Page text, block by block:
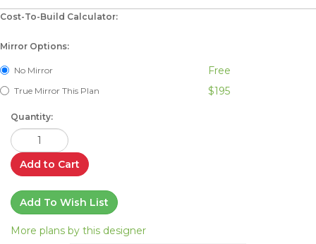
Cost-To-Build Calculator:
Mirror Options:
No Mirror Free
True Mirror This Plan $195
Quantity:
Add to Cart
Add To Wish List
More plans by this designer